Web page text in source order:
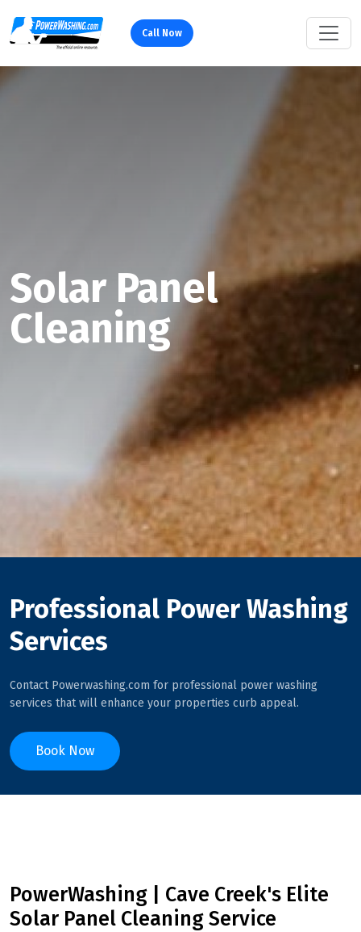
Call Now
Solar Panel
Cleaning
Professional Power Washing
Services
Contact Powerwashing.com for professional power washing
services that will enhance your properties curb appeal.
Book Now
PowerWashing | Cave Creek's Elite
Solar Panel Cleaning Service